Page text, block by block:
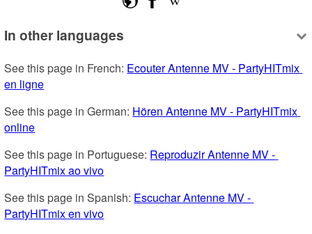
In other languages
See this page in French: Ecouter Antenne MV - PartyHITmix
en ligne
See this page in German: Hören Antenne MV - PartyHITmix
online
See this page in Portuguese: Reproduzir Antenne MV -
PartyHITmix ao vivo
See this page in Spanish: Escuchar Antenne MV -
PartyHITmix en vivo